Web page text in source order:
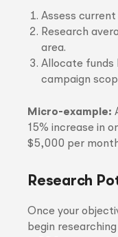
Assess
Research
area.
Allocate funds
campaign
Micro-example:
15% increase in
$5,000 per
Research
Once your
begin